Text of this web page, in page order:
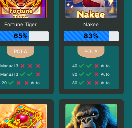
Fortune Tiger
65%
Manual 3
Manual 3
20
Auto
Nakee
83%
40
Auto
80
Auto
80
Auto